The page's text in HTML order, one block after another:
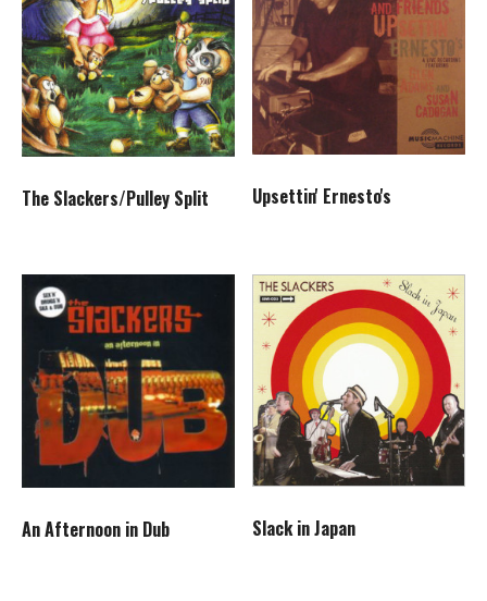
The Slackers/Pulley Split Upsettin' Ernesto's
An Afternoon in Dub Slack in Japan